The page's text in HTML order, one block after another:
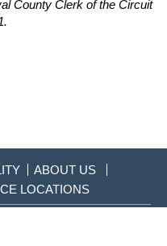
County Clerk of the Circuit
ABOUT US
LOCATIONS